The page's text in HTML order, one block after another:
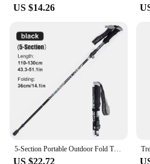
US $14.26
5-Section Portable Outdoor Fold Trekking Pole Walking Hiking Stick Telescopic Club For Nordic Elderly Camping Walking Poles
US $22.72